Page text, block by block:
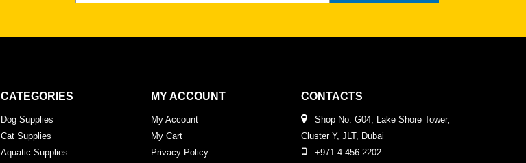
CATEGORIES
Dog Supplies
Cat Supplies
Aquatic Supplies
MY ACCOUNT
My Account
My Cart
Privacy Policy
CONTACTS
Shop No. G04, Lake Shore Tower,
Cluster Y, JLT, Dubai
+971 4 456 2202